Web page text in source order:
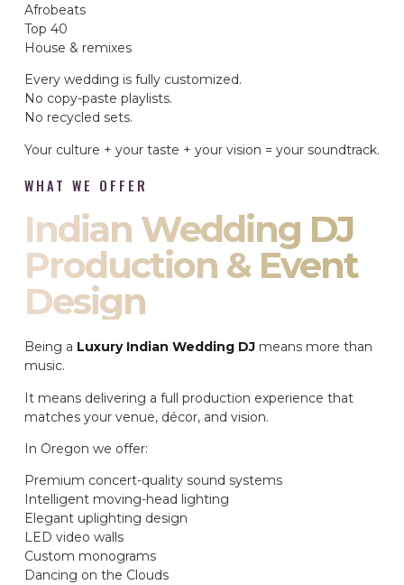
Afrobeats
Top 40
House & remixes
Every wedding is fully customized.
No copy-paste playlists.
No recycled sets.
Your culture + your taste + your vision = your soundtrack.
WHAT WE OFFER
Indian Wedding DJ
Production & Event
Design
Being a Luxury Indian Wedding DJ means more than
music.
It means delivering a full production experience that
matches your venue, décor, and vision.
In Oregon we offer:
Premium concert-quality sound systems
Intelligent moving-head lighting
Elegant uplighting design
LED video walls
Custom monograms
Dancing on the Clouds